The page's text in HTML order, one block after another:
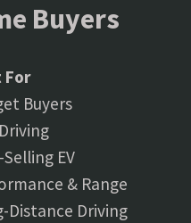
Buyers
For
Buyers
EV
& Range
Distance Driving